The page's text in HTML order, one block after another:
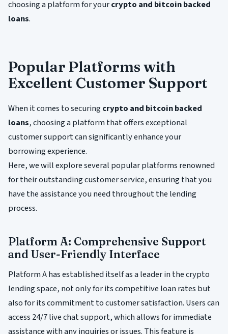
choosing a platform for yourcrypto and bitcoin backed
loans.
Popular Platforms with
Excellent Customer Support
When it comes to securingcrypto and bitcoin backed
loans, choosing a platform that offers exceptional
customer support can significantly enhance your
borrowing experience.
Here, we will explore several popular platforms renowned
for their outstanding customer service, ensuring that you
have the assistance you need throughout the lending
process.
Platform A: Comprehensive Support
and User-Friendly Interface
Platform A has established itself as a leader in the crypto
lending space, not only for its competitive loan rates but
also for its commitment to customer satisfaction. Users can
access 24/7 live chat support, which allows for immediate
assistance with any inquiries or issues. This feature is